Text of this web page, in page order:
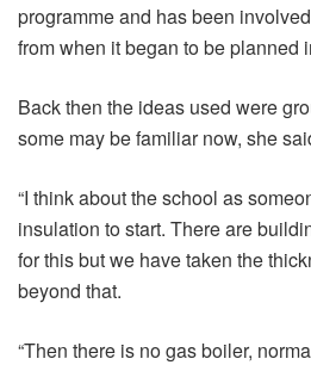
programme and has been
from when it began to be planned
Back then the ideas used were
some may be familiar now, she
“I think about the school as
insulation to start. There are
for this but we have taken the
beyond that.
“Then there is no gas boiler,